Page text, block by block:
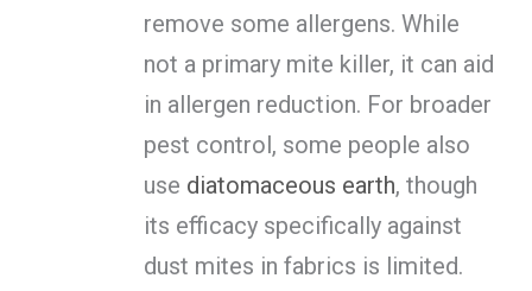
remove some allergens. While
not a primary mite killer, it can aid
in allergen reduction. For broader
pest control, some people also
use diatomaceous earth, though
its efficacy specifically against
dust mites in fabrics is limited.